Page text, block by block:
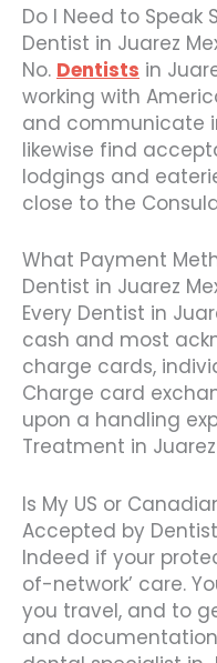
Do I Need to Speak
Dentist in Juarez
No. Dentists in
working with
and communicate
likewise find
lodgings and
close to the
What Payment
Dentist in Juarez
Every Dentist in
cash and most
charge cards,
Charge card
upon a handling
Treatment in
Is My US or
Accepted by
Indeed if your
of-network’ care.
you travel, and to
and